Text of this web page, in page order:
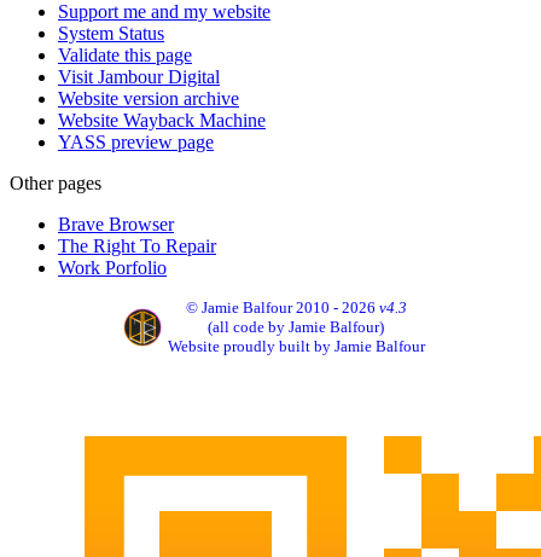
Support me and my website
System Status
Validate this page
Visit Jambour Digital
Website version archive
Website Wayback Machine
YASS preview page
Other pages
Brave Browser
The Right To Repair
Work Porfolio
© Jamie Balfour 2010 - 2026 v4.3
(all code by Jamie Balfour)
Website proudly built by Jamie Balfour